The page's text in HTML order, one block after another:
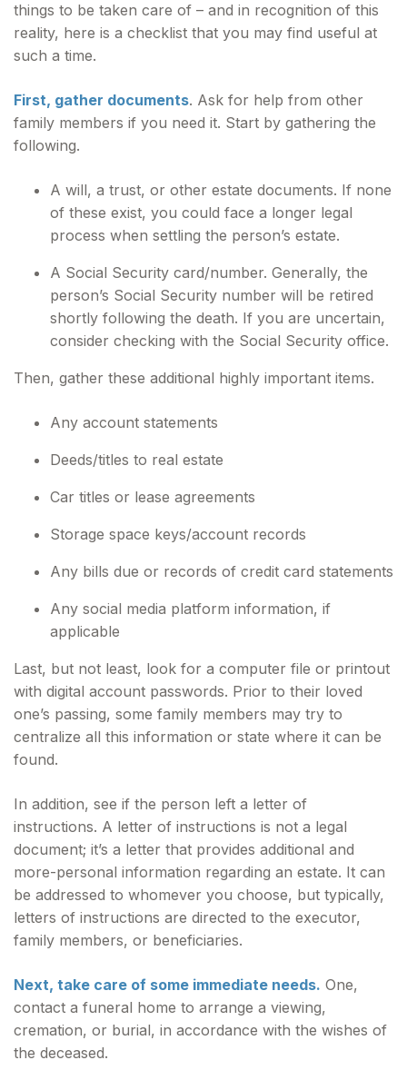
things to be taken care of – and in recognition of this
reality, here is a checklist that you may find useful at
such a time.
First, gather documents. Ask for help from other
family members if you need it. Start by gathering the
following.
A will, a trust, or other estate documents. If none
of these exist, you could face a longer legal
process when settling the person’s estate.
A Social Security card/number. Generally, the
person’s Social Security number will be retired
shortly following the death. If you are uncertain,
consider checking with the Social Security office.
Then, gather these additional highly important items.
Any account statements
Deeds/titles to real estate
Car titles or lease agreements
Storage space keys/account records
Any bills due or records of credit card statements
Any social media platform information, if
applicable
Last, but not least, look for a computer file or printout
with digital account passwords. Prior to their loved
one’s passing, some family members may try to
centralize all this information or state where it can be
found.
In addition, see if the person left a letter of
instructions. A letter of instructions is not a legal
document; it’s a letter that provides additional and
more-personal information regarding an estate. It can
be addressed to whomever you choose, but typically,
letters of instructions are directed to the executor,
family members, or beneficiaries.
Next, take care of some immediate needs. One,
contact a funeral home to arrange a viewing,
cremation, or burial, in accordance with the wishes of
the deceased.